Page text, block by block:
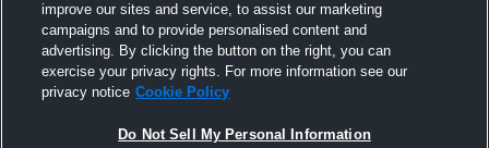
improve our sites and service, to assist our marketing
campaigns and to provide personalised content and
advertising. By clicking the button on the right, you can
exercise your privacy rights. For more information see our
privacy notice Cookie Policy
Do Not Sell My Personal Information